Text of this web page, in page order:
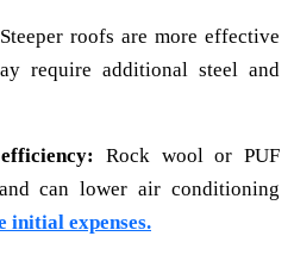
Steeper roofs are more effective
require additional steel and
Rock wool or PUF
can lower air conditioning
initial expenses.